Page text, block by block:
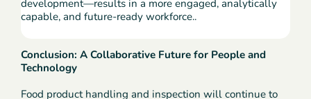
development—results in a more engaged, analytically
capable, and future-ready workforce..
Conclusion: A Collaborative Future for People and
Technology
Food product handling and inspection will continue to